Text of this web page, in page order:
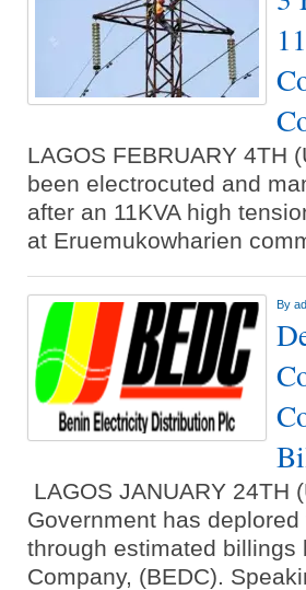
LAGOS FEBRUARY 4TH
been electrocuted and
after an 11KVA high
at Eruemukowharien
By
LAGOS JANUARY 24TH
Government has
through estimated
Company, (BEDC).